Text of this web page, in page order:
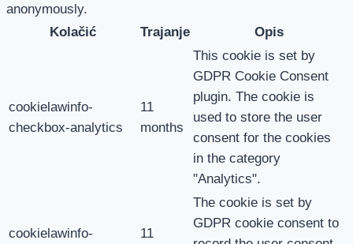
anonymously.
Kolačić
Trajanje Opis
cookielawinfo-
checkbox-analytics
11
months
This cookie is set by
GDPR Cookie Consent
plugin. The cookie is
used to store the user
consent for the cookies
in the category
"Analytics".
cookielawinfo- 11
The cookie is set by
GDPR cookie consent to